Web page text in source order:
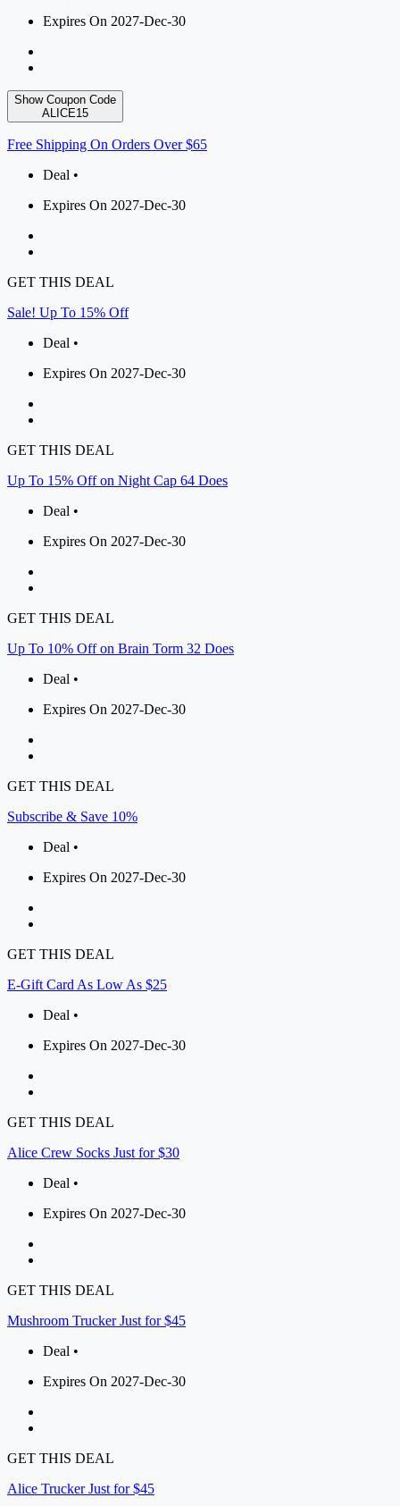
Expires On 2027-Dec-30
Show Coupon Code
ALICE15
Free Shipping On Orders Over $65
Deal •
Expires On 2027-Dec-30
GET THIS DEAL
Sale! Up To 15% Off
Deal •
Expires On 2027-Dec-30
GET THIS DEAL
Up To 15% Off on Night Cap 64 Does
Deal •
Expires On 2027-Dec-30
GET THIS DEAL
Up To 10% Off on Brain Torm 32 Does
Deal •
Expires On 2027-Dec-30
GET THIS DEAL
Subscribe & Save 10%
Deal •
Expires On 2027-Dec-30
GET THIS DEAL
E-Gift Card As Low As $25
Deal •
Expires On 2027-Dec-30
GET THIS DEAL
Alice Crew Socks Just for $30
Deal •
Expires On 2027-Dec-30
GET THIS DEAL
Mushroom Trucker Just for $45
Deal •
Expires On 2027-Dec-30
GET THIS DEAL
Alice Trucker Just for $45